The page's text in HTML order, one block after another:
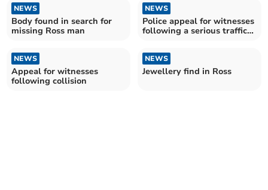
NEWS
Body found in search for
missing Ross man
NEWS
Police appeal for witnesses
following a serious traffic
NEWS
Appeal for witnesses
following collision
NEWS
Jewellery find in Ross